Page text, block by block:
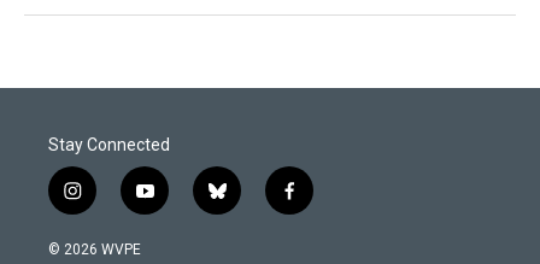
Stay Connected
i
n
s
y
o
b
l
f
a
© 2026 WVPE